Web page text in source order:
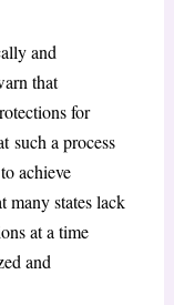
and
that
for
such a process
achieve
many states lack
at a time
and